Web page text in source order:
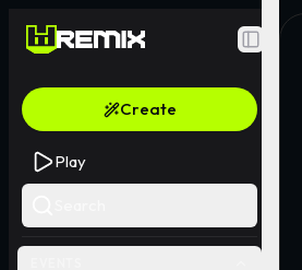
Create
Play